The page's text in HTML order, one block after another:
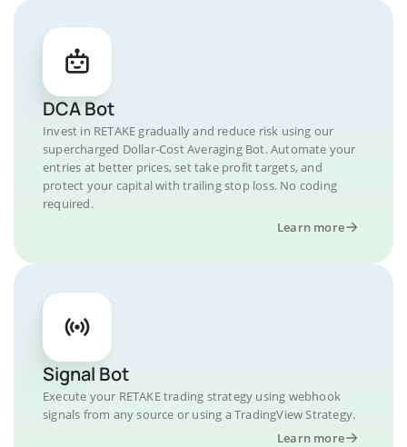
DCA Bot
Invest in RETAKE gradually and reduce risk using our
supercharged Dollar-Cost Averaging Bot. Automate your
entries at better prices, set take profit targets, and
protect your capital with trailing stop loss. No coding
required.
Learn more
Signal Bot
Execute your RETAKE trading strategy using webhook
signals from any source or using a TradingView Strategy.
Learn more